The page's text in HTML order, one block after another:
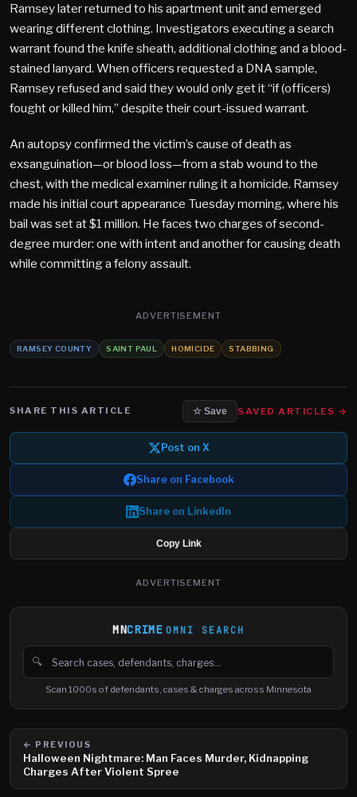
Ramsey later returned to his apartment unit and emerged
wearing different clothing. Investigators executing a search
warrant found the knife sheath, additional clothing and a blood-
stained lanyard. When officers requested a DNA sample,
Ramsey refused and said they would only get it “if (officers)
fought or killed him,” despite their court-issued warrant​.
An autopsy confirmed the victim’s cause of death as
exsanguination—or blood loss—from a stab wound to the
chest, with the medical examiner ruling it a homicide. Ramsey
made his initial court appearance Tuesday morning, where his
bail was set at $1 million. He faces two charges of second-
degree murder: one with intent and another for causing death
while committing a felony assault.
ADVERTISEMENT
RAMSEY COUNTY SAINT PAUL HOMICIDE STABBING
SHARE THIS ARTICLE ☆ Save SAVED ARTICLES →
Post on X
Share on Facebook
Share on LinkedIn
Copy Link
ADVERTISEMENT
MNCRIME OMNI SEARCH
🔍
Search cases, defendants and charges
Scan 1000s of defendants, cases & charges across Minnesota
← PREVIOUS
Halloween Nightmare: Man Faces Murder, Kidnapping
Charges After Violent Spree